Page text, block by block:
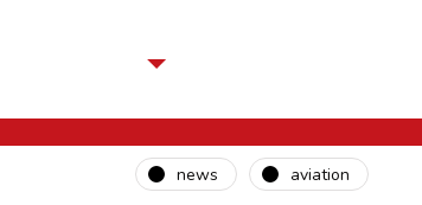
news aviation